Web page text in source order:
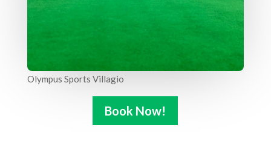
Olympus Sports Villagio
Book Now!